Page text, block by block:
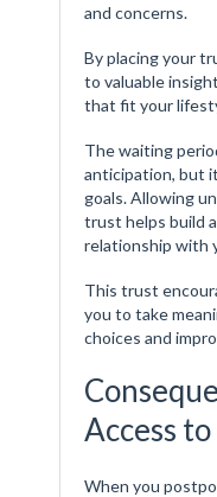
and concerns.
By placing your
to valuable
that fit your
The waiting
anticipation, but
goals. Allowing
trust helps build
relationship with
This trust
you to take
choices and
Access
When you